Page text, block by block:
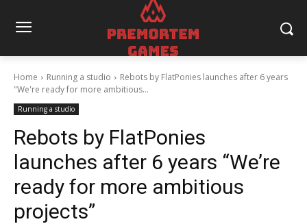
Home Running a studio
Rebots by FlatPonies launches after 6 years
"We're ready for more ambitious...
Running a studio
Rebots by FlatPonies
launches after 6 years “We’re
ready for more ambitious
projects”